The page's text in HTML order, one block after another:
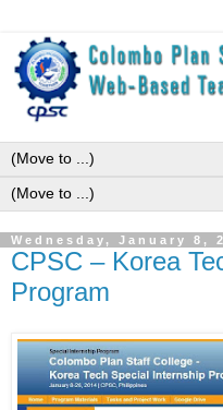
Wednesday, January 8,
CPSC – Korea
Program